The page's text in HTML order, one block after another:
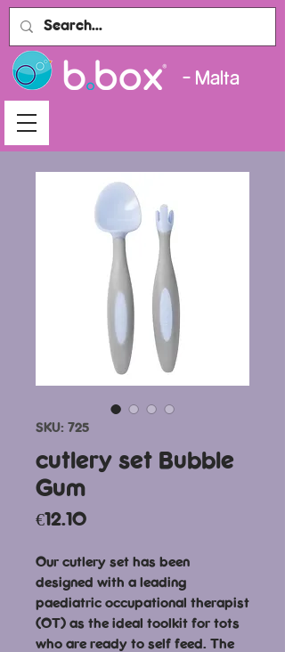
- Malta
SKU: 725
cutlery set Bubble
Gum
€12.10Price
Our cutlery set has been
designed with a leading
paediatric occupational therapist
(OT) as the ideal toolkit for tots
who are ready to self feed. The